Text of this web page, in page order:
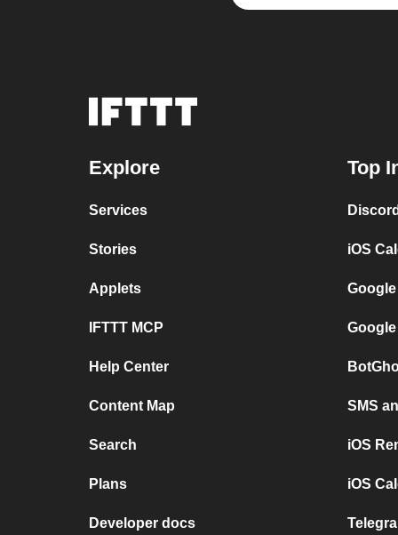
Explore
Services
Stories
Applets
IFTTT MCP
Help Center
Content Map
Search
Plans
Developer docs
Top
iOS
SMS
iOS
iOS